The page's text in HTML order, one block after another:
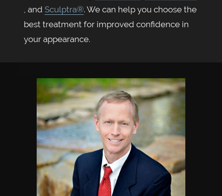
, and Sculptra®. We can help you choose the
best treatment for improved confidence in
your appearance.